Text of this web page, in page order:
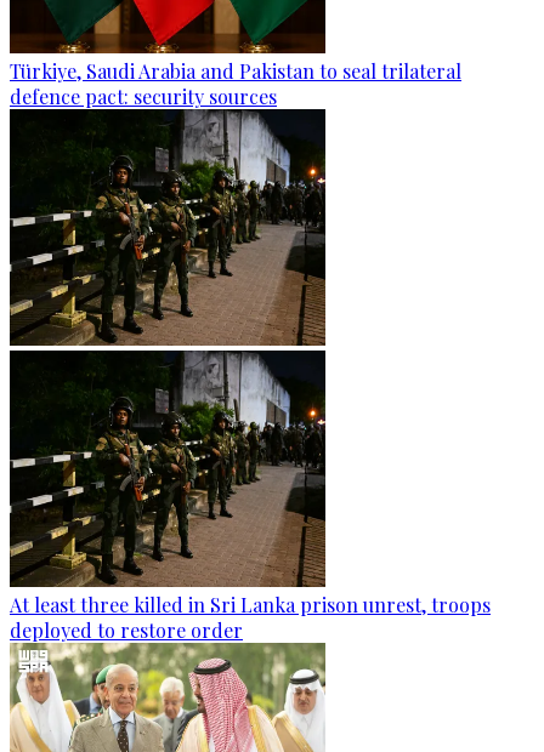
Türkiye, Saudi Arabia and Pakistan to seal trilateral
defence pact: security sources
At least three killed in Sri Lanka prison unrest, troops
deployed to restore order